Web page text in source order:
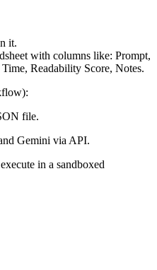
it.
with columns like: Prompt,
Readability Score, Notes.
file.
Gemini via API.
in a sandboxed